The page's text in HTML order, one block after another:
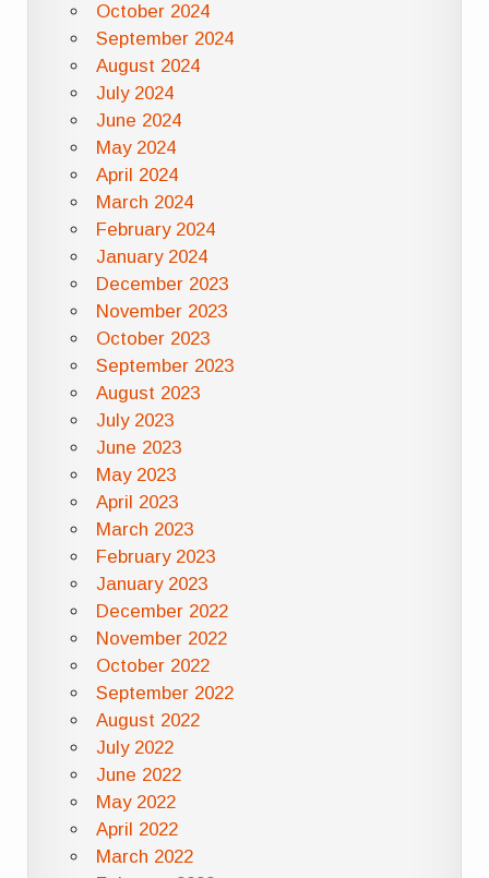
October 2024
September 2024
August 2024
July 2024
June 2024
May 2024
April 2024
March 2024
February 2024
January 2024
December 2023
November 2023
October 2023
September 2023
August 2023
July 2023
June 2023
May 2023
April 2023
March 2023
February 2023
January 2023
December 2022
November 2022
October 2022
September 2022
August 2022
July 2022
June 2022
May 2022
April 2022
March 2022